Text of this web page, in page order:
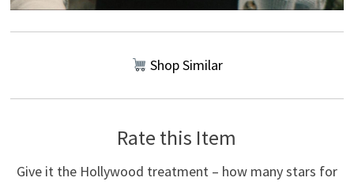
Shop Similar
Rate this Item
Give it the Hollywood treatment – how many stars for